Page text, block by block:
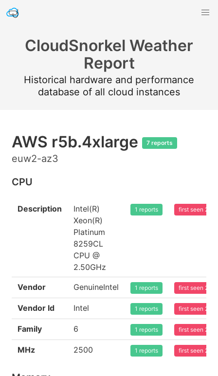
CloudSnorkel Weather
Report
Historical hardware and performance
database of all cloud instances
AWS r5b.4xlarge 7 reports
euw2-az3
CPU
Description
Intel(R)
Xeon(R)
Platinum
8259CL
CPU @
2.50GHz
1 reports first seen
Vendor GenuineIntel 1 reports first seen
Vendor Id Intel 1 reports first seen
Family 6 1 reports first seen
MHz 2500 1 reports first seen